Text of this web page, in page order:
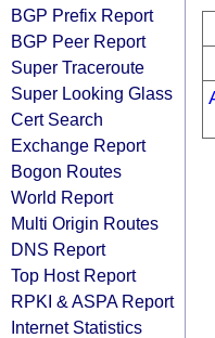
BGP Prefix Report
BGP Peer Report
Super Traceroute
Super Looking Glass
Cert Search
Exchange Report
Bogon Routes
World Report
Multi Origin Routes
DNS Report
Top Host Report
RPKI & ASPA Report
Internet Statistics